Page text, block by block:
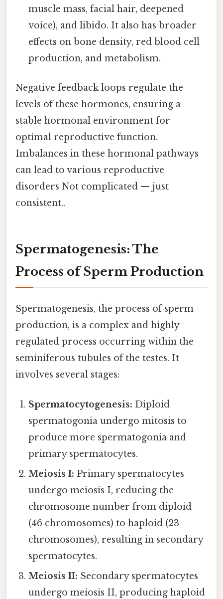
muscle mass, facial hair, deepened
voice), and libido. It also has broader
effects on bone density, red blood cell
production, and metabolism.
Negative feedback loops regulate the
levels of these hormones, ensuring a
stable hormonal environment for
optimal reproductive function.
Imbalances in these hormonal pathways
can lead to various reproductive
disorders Not complicated — just
consistent..
Spermatogenesis: The
Process of Sperm Production
Spermatogenesis, the process of sperm
production, is a complex and highly
regulated process occurring within the
seminiferous tubules of the testes. It
involves several stages:
Spermatocytogenesis: Diploid
spermatogonia undergo mitosis to
produce more spermatogonia and
primary spermatocytes.
Meiosis I: Primary spermatocytes
undergo meiosis I, reducing the
chromosome number from diploid
(46 chromosomes) to haploid (23
chromosomes), resulting in secondary
spermatocytes.
Meiosis II: Secondary spermatocytes
undergo meiosis II, producing haploid